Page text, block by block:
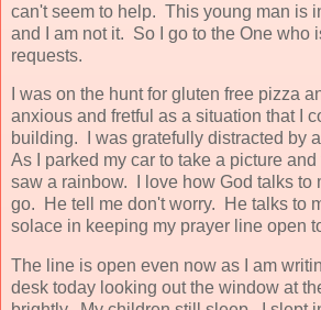
can't seem to help. This young man is
and I am not it. So I go to the One who
requests.
I was on the hunt for gluten free pizza
anxious and fretful as a situation that I
building. I was gratefully distracted by
As I parked my car to take a picture and
saw a rainbow. I love how God talks to
go. He tell me don't worry. He talks to
solace in keeping my prayer line open
The line is open even now as I am
desk today looking out the window at